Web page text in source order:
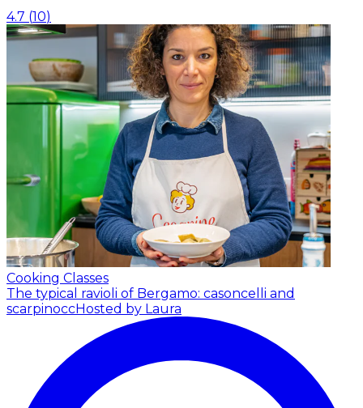
4.7 (10)
Cooking Classes
The typical ravioli of Bergamo: casoncelli and
scarpinoccHosted by Laura